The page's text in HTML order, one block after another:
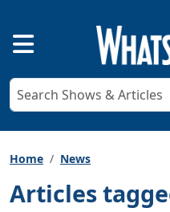
Home News
Articles